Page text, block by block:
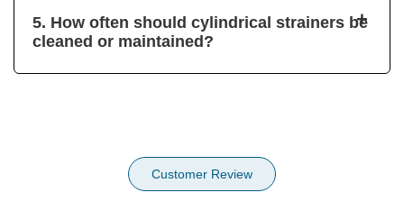
5. How often should cylindrical strainers be
cleaned or maintained?
+
Customer Review